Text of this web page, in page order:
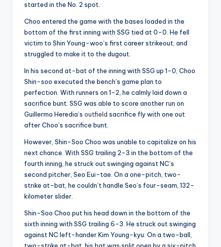
started in the No. 2 spot.
Choo entered the game with the bases loaded in the
bottom of the first inning with SSG tied at 0-0. He fell
victim to Shin Young-woo’s first career strikeout, and
struggled to make it to the dugout.
In his second at-bat of the inning with SSG up 1-0, Choo
Shin-soo executed the bench’s game plan to
perfection. With runners on 1-2, he calmly laid down a
sacrifice bunt. SSG was able to score another run on
Guillermo Heredia’s outfield sacrifice fly with one out
after Choo’s sacrifice bunt.
However, Shin-Soo Choo was unable to capitalize on his
next chance. With SSG trailing 2-3 in the bottom of the
fourth inning, he struck out swinging against NC’s
second pitcher, Seo Eui-tae. On a one-pitch, two-
strike at-bat, he couldn’t handle Seo’s four-seam, 132-
kilometer slider.
Shin-Soo Choo put his head down in the bottom of the
sixth inning with SSG trailing 6-3. He struck out swinging
against NC left-hander Kim Young-kyu. On a two-ball,